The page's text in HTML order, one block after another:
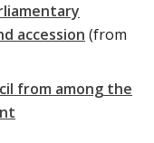
accession (from
from among the